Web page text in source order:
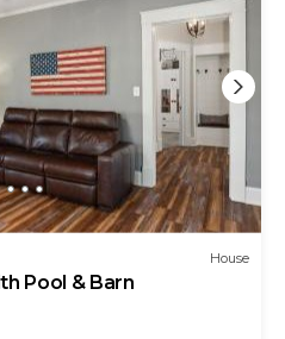
House
Pool & Barn